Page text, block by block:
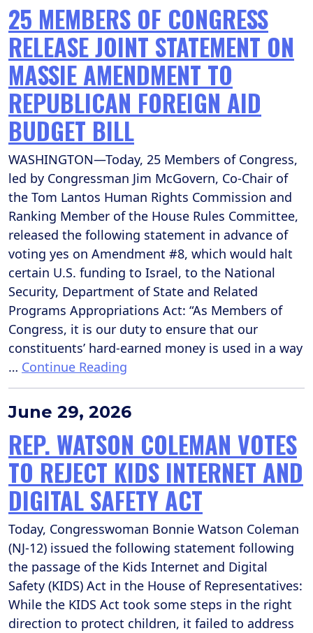
25 MEMBERS OF CONGRESS
RELEASE JOINT STATEMENT ON
MASSIE AMENDMENT TO
REPUBLICAN FOREIGN AID
BUDGET BILL
WASHINGTON—Today, 25 Members of Congress,
led by Congressman Jim McGovern, Co-Chair of
the Tom Lantos Human Rights Commission and
Ranking Member of the House Rules Committee,
released the following statement in advance of
voting yes on Amendment #8, which would halt
certain U.S. funding to Israel, to the National
Security, Department of State and Related
Programs Appropriations Act: “As Members of
Congress, it is our duty to ensure that our
constituents’ hard-earned money is used in a way
… Continue Reading
June 29, 2026
REP. WATSON COLEMAN VOTES
TO REJECT KIDS INTERNET AND
DIGITAL SAFETY ACT
Today, Congresswoman Bonnie Watson Coleman
(NJ-12) issued the following statement following
the passage of the Kids Internet and Digital
Safety (KIDS) Act in the House of Representatives:
While the KIDS Act took some steps in the right
direction to protect children, it failed to address